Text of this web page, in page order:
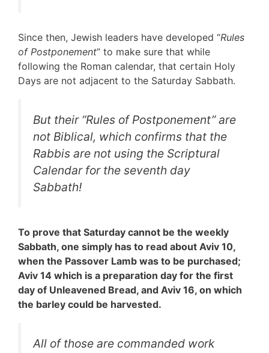
Since then, Jewish leaders have developed “Rules
of Postponement” to make sure that while
following the Roman calendar, that certain Holy
Days are not adjacent to the Saturday Sabbath.
But their “Rules of Postponement” are
not Biblical, which confirms that the
Rabbis are not using the Scriptural
Calendar for the seventh day
Sabbath!
To prove that Saturday cannot be the weekly
Sabbath, one simply has to read about Aviv 10,
when the Passover Lamb was to be purchased;
Aviv 14 which is a preparation day for the first
day of Unleavened Bread, and Aviv 16, on which
the barley could be harvested.
All of those are commanded work